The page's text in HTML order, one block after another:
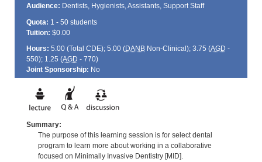
Audience: Dentists, Hygienists, Assistants, Support Staff
Quota: 1 - 50 students
Tuition: $0.00
Hours: 5.00 (Total CDE); 5.00 (DANBNon-Clinical); 3.75 (AGD -
550); 1.25 (AGD - 770)
Joint Sponsorship: No
Summary:
The purpose of this learning session is for select dental
program to learn more about working in a collaborative
focused on Minimally Invasive Dentistry [MID].